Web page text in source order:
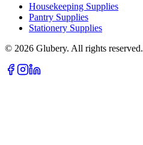
Housekeeping Supplies
Pantry Supplies
Stationery Supplies
© 2026 Glubery. All rights reserved.